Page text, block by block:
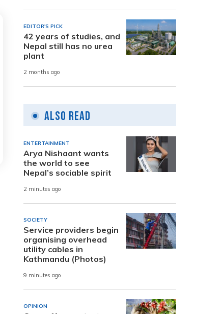
EDITOR'S PICK
42 years of studies, and
Nepal still has no urea
plant
2 months ago
Also Read
ENTERTAINMENT
Arya Nishaant wants
the world to see
Nepal’s sociable spirit
2 minutes ago
SOCIETY
Service providers begin
organising overhead
utility cables in
Kathmandu (Photos)
9 minutes ago
OPINION